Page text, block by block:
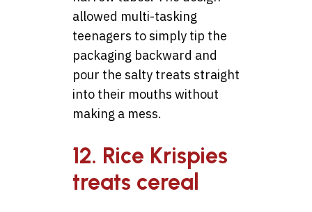
allowed multi-tasking
teenagers to simply tip the
packaging backward and
pour the salty treats straight
into their mouths without
making a mess.
12. Rice Krispies
treats cereal